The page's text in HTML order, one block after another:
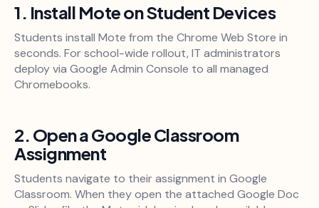
1. Install Mote on Student Devices
Students install Mote from the Chrome Web Store in
seconds. For school-wide rollout, IT administrators
deploy via Google Admin Console to all managed
Chromebooks.
2. Open a Google Classroom
Assignment
Students navigate to their assignment in Google
Classroom. When they open the attached Google Doc